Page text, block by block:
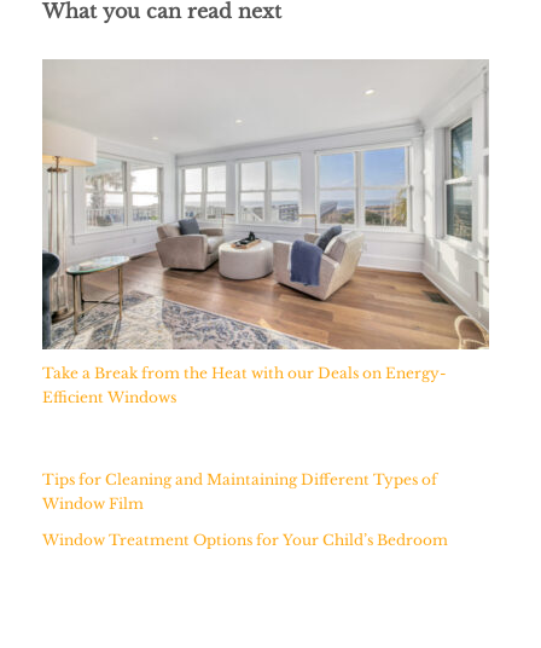
What you can read next
Take a Break from the Heat with our Deals on Energy-
Efficient Windows
Tips for Cleaning and Maintaining Different Types of
Window Film
Window Treatment Options for Your Child’s Bedroom